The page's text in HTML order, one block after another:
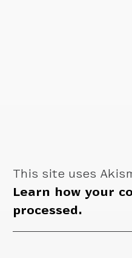
This site uses
Learn how your
processed.